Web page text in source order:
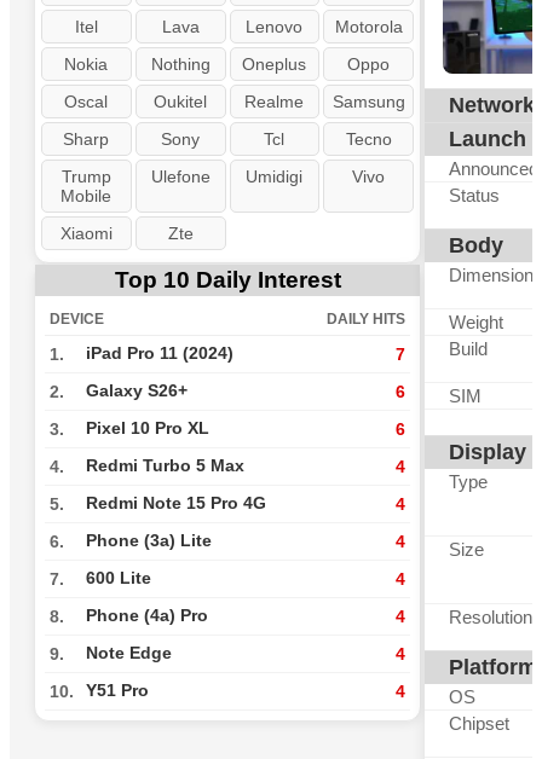
Itel
Lava Lenovo
Motorola
Nokia
Nothing Oneplus
Oppo
Oscal
Oukitel Realme
Samsung
Sharp
Sony Tcl
Tecno
Trump
Mobile
Ulefone Umidigi Vivo
Xiaomi Zte
Top 10 Daily Interest
DEVICE DAILY HITS
1. iPad Pro 11 (2024) 7
2. Galaxy S26+ 6
3. Pixel 10 Pro XL 6
4. Redmi Turbo 5 Max 4
5. Redmi Note 15 Pro 4G 4
6. Phone (3a) Lite 4
7. 600 Lite 4
8. Phone (4a) Pro 4
9. Note Edge 4
10. Y51 Pro 4
Network
Launch
Announced
Status
Body
Dimensions
Weight
Build
SIM
Display
Type
Size
Resolution
Platform
OS
Chipset